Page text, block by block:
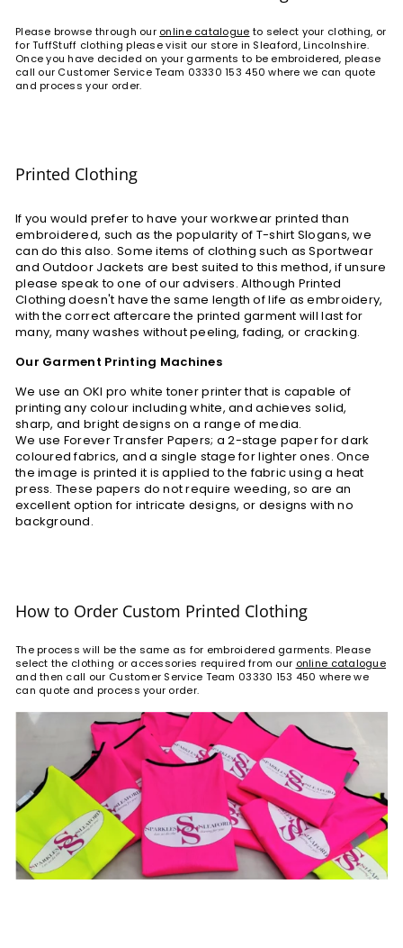
Please browse through our online catalogue to select your clothing, or
for TuffStuff clothing please visit our store in Sleaford, Lincolnshire.
Once you have decided on your garments to be embroidered, please
call our Customer Service Team 03330 153 450 where we can quote
and process your order.
Printed Clothing
If you would prefer to have your workwear printed than
embroidered, such as the popularity of T-shirt Slogans, we
can do this also. Some items of clothing such as Sportwear
and Outdoor Jackets are best suited to this method, if unsure
please speak to one of our advisers. Although Printed
Clothing doesn't have the same length of life as embroidery,
with the correct aftercare the printed garment will last for
many, many washes without peeling, fading, or cracking.
Our Garment Printing Machines
We use an OKI pro white toner printer that is capable of
printing any colour including white, and achieves solid,
sharp, and bright designs on a range of media.
We use Forever Transfer Papers; a 2-stage paper for dark
coloured fabrics, and a single stage for lighter ones. Once
the image is printed it is applied to the fabric using a heat
press. These papers do not require weeding, so are an
excellent option for intricate designs, or designs with no
background.
How to Order Custom Printed Clothing
The process will be the same as for embroidered garments. Please
select the clothing or accessories required from our online catalogue
and then call our Customer Service Team 03330 153 450 where we
can quote and process your order.